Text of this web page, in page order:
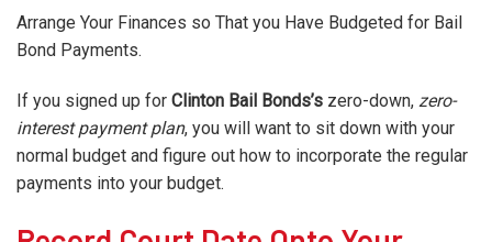
Arrange Your Finances so That you Have Budgeted for Bail
Bond Payments.
If you signed up for Clinton Bail Bonds’s zero-down, zero-
interest payment plan, you will want to sit down with your
normal budget and figure out how to incorporate the regular
payments into your budget.